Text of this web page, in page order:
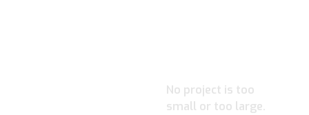
No project is too
small or too large.